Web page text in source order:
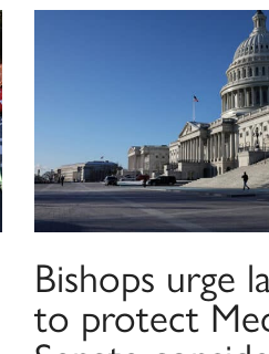
Bishops urge
to protect